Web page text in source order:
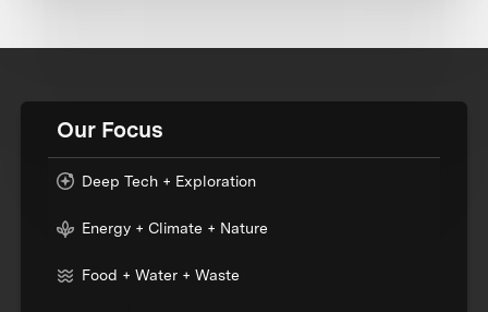
Our Focus
Deep Tech + Exploration
Energy + Climate + Nature
Food + Water + Waste